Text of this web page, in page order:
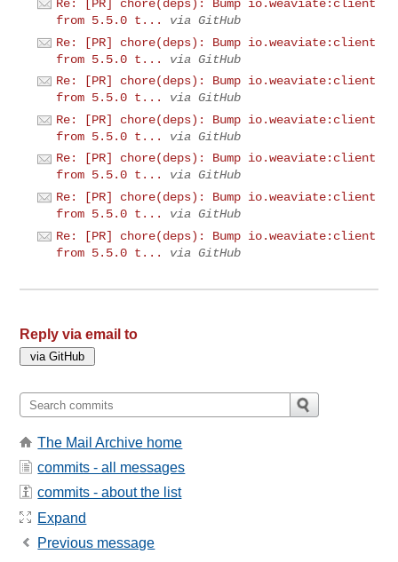
Re: [PR] chore(deps): Bump io.weaviate:client
from 5.5.0 t...
via GitHub
Re: [PR] chore(deps): Bump io.weaviate:client
from 5.5.0 t...
via GitHub
Re: [PR] chore(deps): Bump io.weaviate:client
from 5.5.0 t...
via GitHub
Re: [PR] chore(deps): Bump io.weaviate:client
from 5.5.0 t...
via GitHub
Re: [PR] chore(deps): Bump io.weaviate:client
from 5.5.0 t...
via GitHub
Re: [PR] chore(deps): Bump io.weaviate:client
from 5.5.0 t...
via GitHub
Re: [PR] chore(deps): Bump io.weaviate:client
from 5.5.0 t...
via GitHub
Reply via email to
The Mail Archive home
commits - all messages
commits - about the list
Expand
Previous message